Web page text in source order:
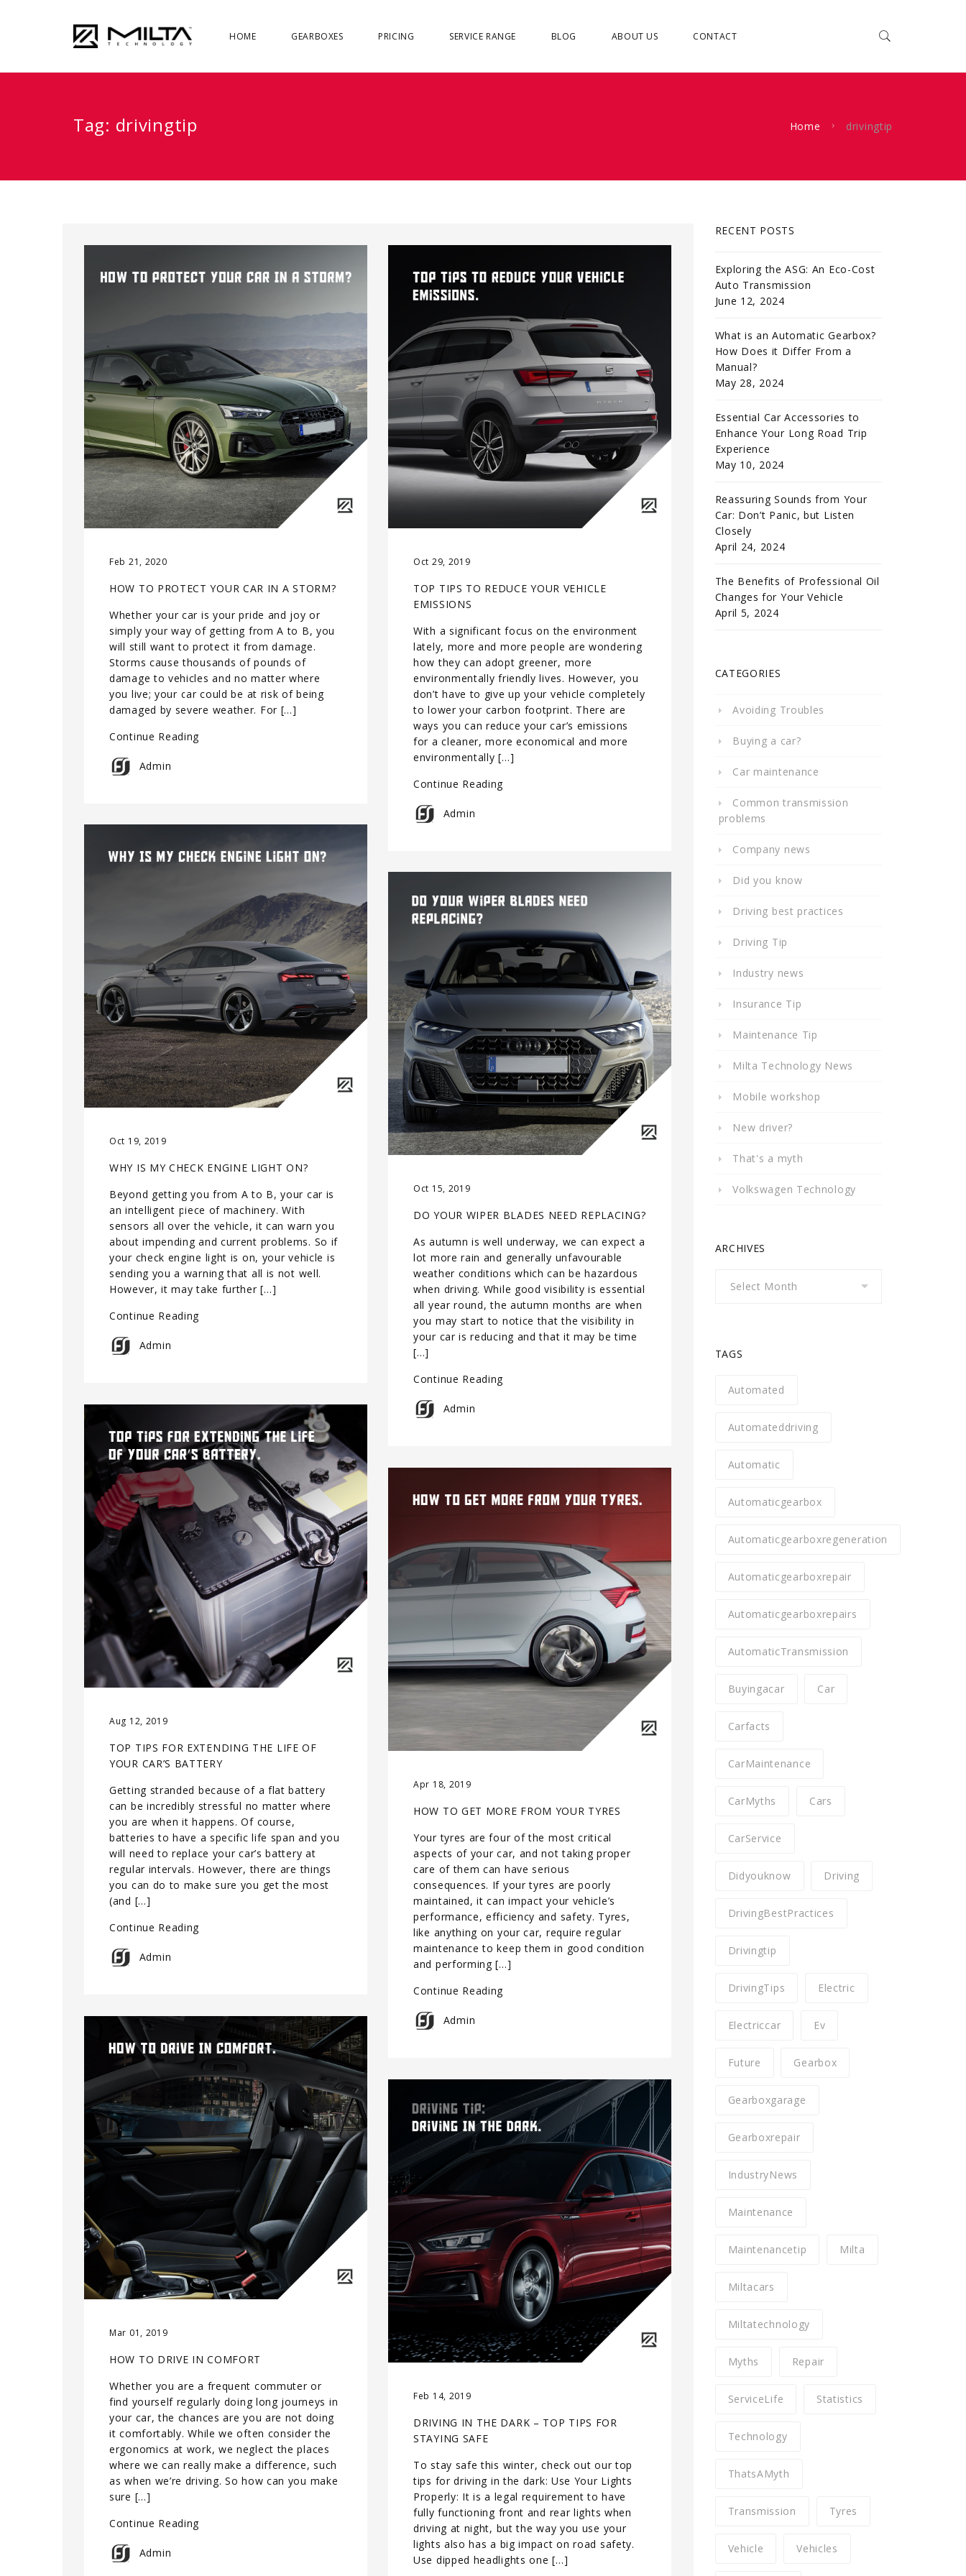
HOME GEARBOXES PRICING SERVICE RANGE BLOG ABOUT US CONTACT
Tag: drivingtip Home drivingtip
Feb 21, 2020
HOW TO PROTECT YOUR CAR IN A STORM?
Whether your car is your pride and joy or
simply your way of getting from A to B, you
will still want to protect it from damage.
Storms cause thousands of pounds of
damage to vehicles and no matter where
you live; your car could be at risk of being
damaged by severe weather. For […]
Continue Reading
Admin
Oct 29, 2019
TOP TIPS TO REDUCE YOUR VEHICLE
EMISSIONS
With a significant focus on the environment
lately, more and more people are wondering
how they can adopt greener, more
environmentally friendly lives. However, you
don’t have to give up your vehicle completely
to lower your carbon footprint. There are
ways you can reduce your car’s emissions
for a cleaner, more economical and more
environmentally […]
Continue Reading
Admin
Oct 19, 2019
WHY IS MY CHECK ENGINE LIGHT ON?
Beyond getting you from A to B, your car is
an intelligent piece of machinery. With
sensors all over the vehicle, it can warn you
about impending and current problems. So if
your check engine light is on, your vehicle is
sending you a warning that all is not well.
However, it may take further […]
Continue Reading
Admin
Oct 15, 2019
DO YOUR WIPER BLADES NEED REPLACING?
As autumn is well underway, we can expect a
lot more rain and generally unfavourable
weather conditions which can be hazardous
when driving. While good visibility is essential
all year round, the autumn months are when
you may start to notice that the visibility in
your car is reducing and that it may be time
[…]
Continue Reading
Admin
Aug 12, 2019
TOP TIPS FOR EXTENDING THE LIFE OF
YOUR CAR’S BATTERY
Getting stranded because of a flat battery
can be incredibly stressful no matter where
you are when it happens. Of course,
batteries to have a specific life span and you
will need to replace your car’s battery at
regular intervals. However, there are things
you can do to make sure you get the most
(and […]
Continue Reading
Admin
Apr 18, 2019
HOW TO GET MORE FROM YOUR TYRES
Your tyres are four of the most critical
aspects of your car, and not taking proper
care of them can have serious
consequences. If your tyres are poorly
maintained, it can impact your vehicle’s
performance, efficiency and safety. Tyres,
like anything on your car, require regular
maintenance to keep them in good condition
and performing […]
Continue Reading
Admin
Mar 01, 2019
HOW TO DRIVE IN COMFORT
Whether you are a frequent commuter or
find yourself regularly doing long journeys in
your car, the chances are you are not doing
it comfortably. While we often consider the
ergonomics at work, we neglect the places
where we can really make a difference, such
as when we’re driving. So how can you make
sure […]
Continue Reading
Admin
Feb 14, 2019
DRIVING IN THE DARK – TOP TIPS FOR
STAYING SAFE
To stay safe this winter, check out our top
tips for driving in the dark: Use Your Lights
Properly: It is a legal requirement to have
fully functioning front and rear lights when
driving at night, but the way you use your
lights also has a big impact on road safety.
Use dipped headlights one […]
RECENT POSTS
Exploring the ASG: An Eco-Cost
Auto Transmission
June 12, 2024
What is an Automatic Gearbox?
How Does it Differ From a
Manual?
May 28, 2024
Essential Car Accessories to
Enhance Your Long Road Trip
Experience
May 10, 2024
Reassuring Sounds from Your
Car: Don’t Panic, but Listen
Closely
April 24, 2024
The Benefits of Professional Oil
Changes for Your Vehicle
April 5, 2024
CATEGORIES
Avoiding Troubles
Buying a car?
Car maintenance
Common transmission
problems
Company news
Did you know
Driving best practices
Driving Tip
Industry news
Insurance Tip
Maintenance Tip
Milta Technology News
Mobile workshop
New driver?
That's a myth
Volkswagen Technology
ARCHIVES
TAGS
Automated
Automateddriving
Automatic
Automaticgearbox
Automaticgearboxregeneration
Automaticgearboxrepair
Automaticgearboxrepairs
AutomaticTransmission
Buyingacar Car
Carfacts
CarMaintenance
CarMyths Cars
CarService
Didyouknow Driving
DrivingBestPractices
Drivingtip
DrivingTips Electric
Electriccar Ev
Future Gearbox
Gearboxgarage
Gearboxrepair
IndustryNews
Maintenance
Maintenancetip Milta
Miltacars
Miltatechnology
Myths Repair
ServiceLife Statistics
Technology
ThatsAMyth
Transmission Tyres
Vehicle Vehicles